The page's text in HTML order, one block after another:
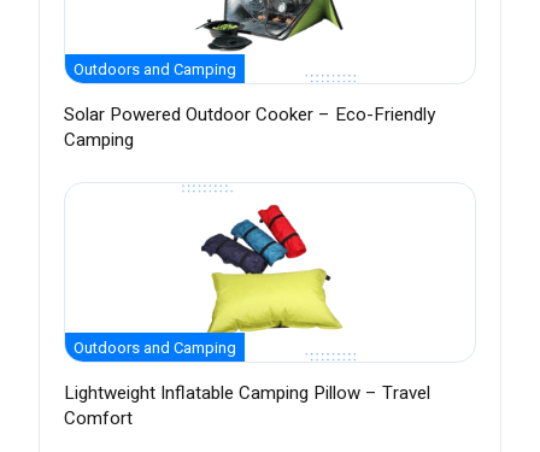
Outdoors and Camping
Solar Powered Outdoor Cooker – Eco-Friendly
Camping
Outdoors and Camping
Lightweight Inflatable Camping Pillow – Travel
Comfort